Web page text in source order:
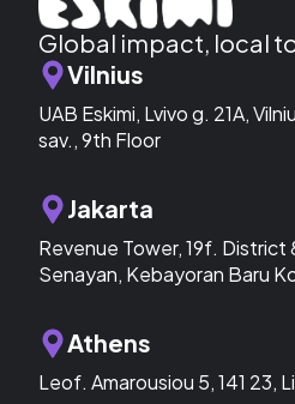
Global impact, local
Vilnius
UAB Eskimi, Lvivo g. 21A,
sav., 9th Floor
Jakarta
Revenue Tower, 19f. District
Senayan, Kebayoran Baru
Athens
Leof. Amarousiou 5, 141 23,